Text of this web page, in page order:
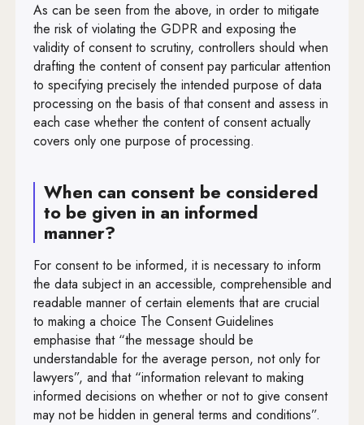
As can be seen from the above, in order to mitigate
the risk of violating the GDPR and exposing the
validity of consent to scrutiny, controllers should when
drafting the content of consent pay particular attention
to specifying precisely the intended purpose of data
processing on the basis of that consent and assess in
each case whether the content of consent actually
covers only one purpose of processing.
When can consent be considered
to be given in an informed
manner?
For consent to be informed, it is necessary to inform
the data subject in an accessible, comprehensible and
readable manner of certain elements that are crucial
to making a choice The Consent Guidelines
emphasise that “the message should be
understandable for the average person, not only for
lawyers”, and that “information relevant to making
informed decisions on whether or not to give consent
may not be hidden in general terms and conditions”.